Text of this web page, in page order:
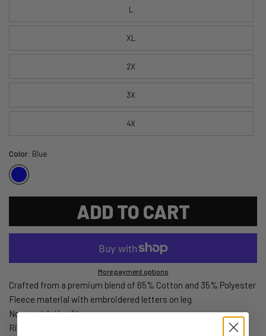
L
XL
2X
3X
4X
Color: Blue
ADD TO CART
More payment options
Crafted from a premium blend of 65% Cotton and 35% Polyester
Fleece material with embroidered letters on leg
Non-restrictive fit
Ribbed contrasting cuff